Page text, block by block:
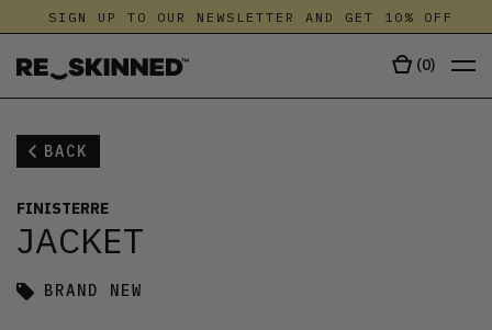
SIGN UP TO OUR NEWSLETTER AND GET 10% OFF
(0)
BACK
FINISTERRE
JACKET
BRAND NEW